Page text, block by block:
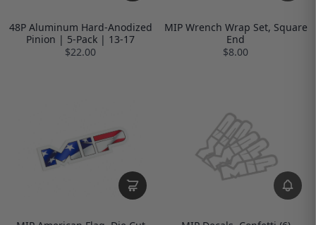
48P Aluminum Hard-Anodized
Pinion | 5-Pack | 13-17
$22.00
MIP Wrench Wrap Set, Square
End
$8.00